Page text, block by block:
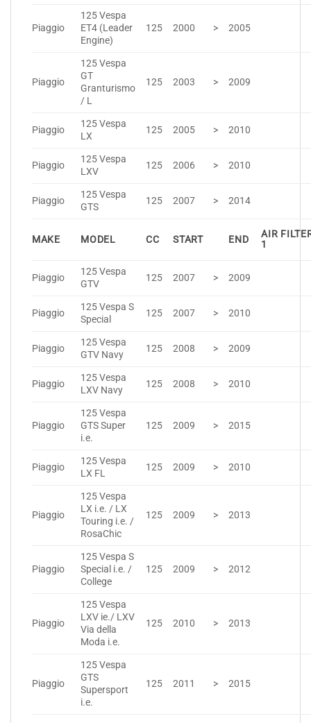
Piaggio
125 Vespa
ET4 (Leader
Engine)
125 2000 > 2005
Piaggio
125 Vespa
GT
Granturismo
/ L
125 2003 > 2009
Piaggio
125 Vespa
LX
125 2005 > 2010
Piaggio
125 Vespa
LXV
125 2006 > 2010
Piaggio
125 Vespa
GTS
125 2007 > 2014
MAKE MODEL CC START END
AIR
1
Piaggio
125 Vespa
GTV
125 2007 > 2009
Piaggio
125 Vespa S
Special
125 2007 > 2010
Piaggio
125 Vespa
GTV Navy
125 2008 > 2009
Piaggio
125 Vespa
LXV Navy
125 2008 > 2010
Piaggio
125 Vespa
GTS Super
i.e.
125 2009 > 2015
Piaggio
125 Vespa
LX FL
125 2009 > 2010
Piaggio
125 Vespa
LX i.e. / LX
Touring i.e. /
RosaChic
125 2009 > 2013
Piaggio
125 Vespa S
Special i.e. /
College
125 2009 > 2012
Piaggio
125 Vespa
LXV ie./ LXV
Via della
Moda i.e.
125 2010 > 2013
Piaggio
125 Vespa
GTS
Supersport
i.e.
125 2011 > 2015